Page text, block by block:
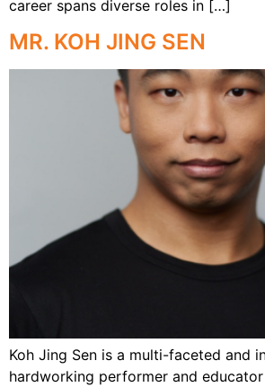
career spans diverse roles in […]
MR. KOH JING SEN
Koh Jing Sen is a multi-faceted and
hardworking performer and